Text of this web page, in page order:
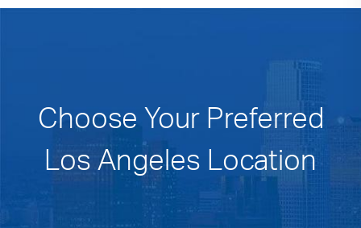
Choose Your Preferred
Los Angeles Location